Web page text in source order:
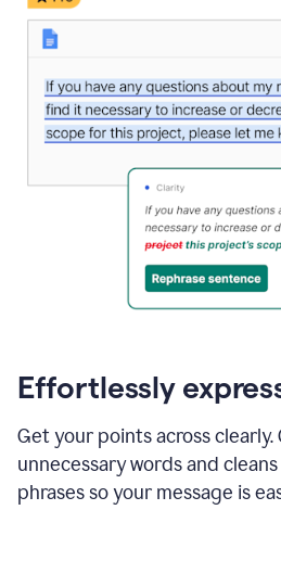
Effortlessly
Get your points across
unnecessary words and
phrases so your message is